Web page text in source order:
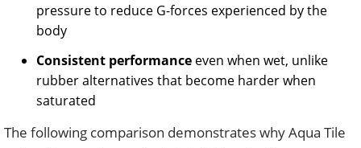
pressure to reduce G-forces experienced by the
body
Consistent performance even when wet, unlike
rubber alternatives that become harder when
saturated
The following comparison demonstrates why Aqua Tile